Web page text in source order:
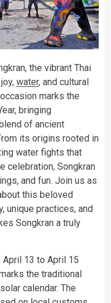
the vibrant Thai
water, and cultural
marks the
bringing
of ancient
its origins rooted in
water fights that
celebration, Songkran
and fun. Join us as
this beloved
unique practices, and
Songkran a truly
April 13 to April 15
the traditional
calendar. The